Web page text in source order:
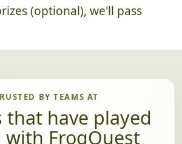
(optional), we'll pass
BY TEAMS AT
that have played
with FrogQuest